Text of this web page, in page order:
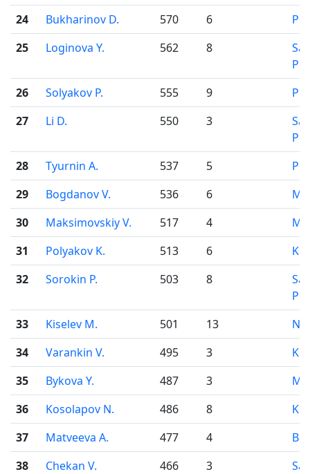
24
Bukharinov D. 570 6
25
Loginova Y. 562 8
26
Solyakov P. 555 9
27
Li D. 550 3
28
Tyurnin A. 537 5
29
Bogdanov V. 536 6
30
Maksimovskiy V. 517 4
31
Polyakov K. 513 6
32
Sorokin P. 503 8
33
Kiselev M. 501 13
34
Varankin V. 495 3
35
Bykova Y. 487 3
36
Kosolapov N. 486 8
37
Matveeva A. 477 4
38
Chekan V. 466 3